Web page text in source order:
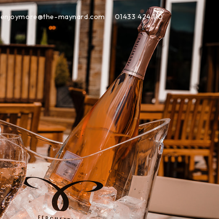
enjoymore@the-maynard.com 01433 424 110